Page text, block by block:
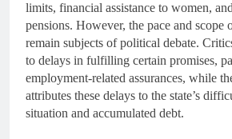
limits, financial assistance to women,
pensions. However, the pace and scope
remain subjects of political debate.
to delays in fulfilling certain promises,
employment-related assurances, while
attributes these delays to the state’s
situation and accumulated debt.